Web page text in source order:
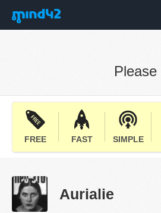
Please
FREE FAST SIMPLE
Aurialie